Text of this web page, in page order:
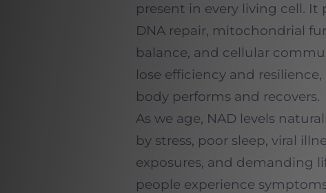
present in every living cell.
DNA repair, mitochondrial
balance, and cellular
lose efficiency and
body performs and recovers.
As we age, NAD levels
by stress, poor sleep, viral
exposures, and demanding
people experience